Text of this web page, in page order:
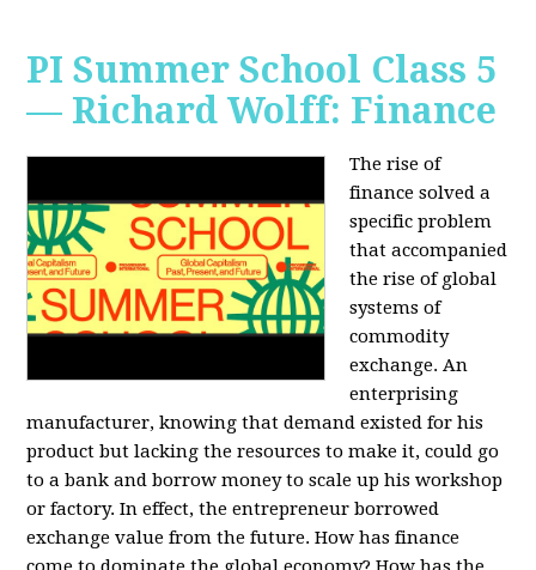
PI Summer School Class 5
— Richard Wolff: Finance
The rise of
finance solved a
specific problem
that accompanied
the rise of global
systems of
commodity
exchange. An
enterprising
manufacturer, knowing that demand existed for his
product but lacking the resources to make it, could go
to a bank and borrow money to scale up his workshop
or factory. In effect, the entrepreneur borrowed
exchange value from the future. How has finance